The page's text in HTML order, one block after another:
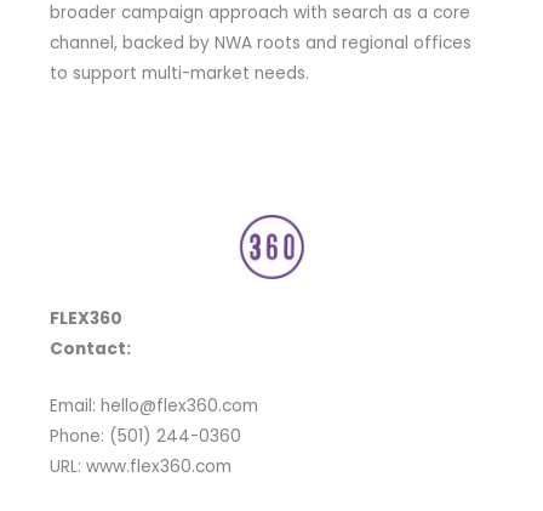
broader campaign approach with search as a core
channel, backed by NWA roots and regional offices
to support multi-market needs.
FLEX360
Contact:
Email: hello@flex360.com
Phone: (501) 244-0360
URL: www.flex360.com